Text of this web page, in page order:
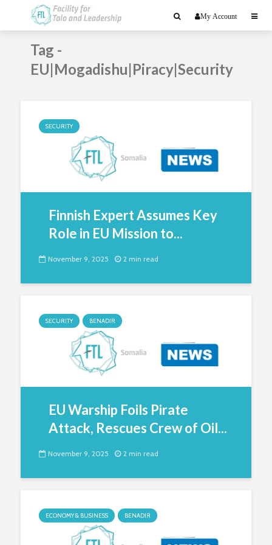
My Account
Tag -
EU|Mogadishu|Piracy|Security
SECURITY
Finnish Expert Assumes Key
Role in EU Mission to...
November 9, 2025 2 min read
SECURITY BENADIR
EU Warship Foils Pirate
Attack, Rescues Crew of Oil...
November 9, 2025 2 min read
ECONOMY & BUSINESS BENADIR